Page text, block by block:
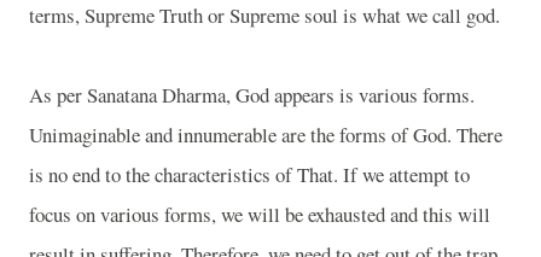
terms, Supreme Truth or Supreme soul is what we call god.
As per Sanatana Dharma, God appears is various forms.
Unimaginable and innumerable are the forms of God. There
is no end to the characteristics of That. If we attempt to
focus on various forms, we will be exhausted and this will